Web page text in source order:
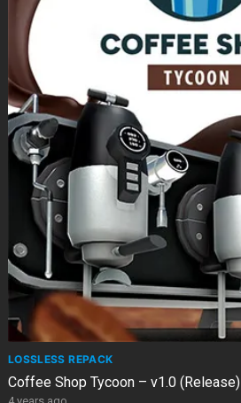
LOSSLESS REPACK
Coffee Shop Tycoon – v1.0 (Release)